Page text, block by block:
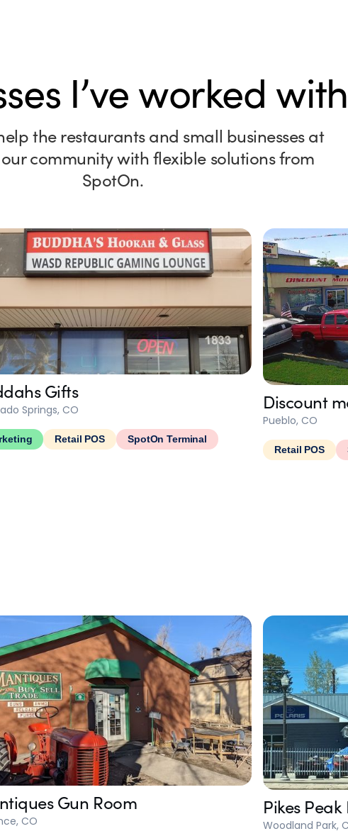
I’ve worked with
the restaurants and small businesses at
community with flexible solutions from
SpotOn.
Gifts
Springs, CO
Retail POS SpotOn Terminal
Discount
Pueblo, CO
Retail POS
Gun Room
CO
Pikes
Woodland Park,